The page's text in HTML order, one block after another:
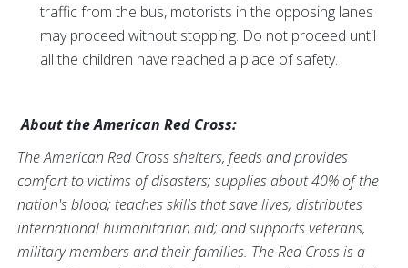
traffic from the bus, motorists in the opposing lanes
may proceed without stopping. Do not proceed until
all the children have reached a place of safety.
About the American Red Cross:
The American Red Cross shelters, feeds and provides
comfort to victims of disasters; supplies about 40% of the
nation's blood; teaches skills that save lives; distributes
international humanitarian aid; and supports veterans,
military members and their families. The Red Cross is a